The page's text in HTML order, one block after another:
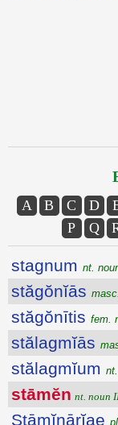
A B C D
P
Q
stagnum nt.
stăgŏnĭās
stăgŏnītis fem.
stălagmĭās
stălagmĭum
stāmĕn nt. noun
Stāmĭnārĭae